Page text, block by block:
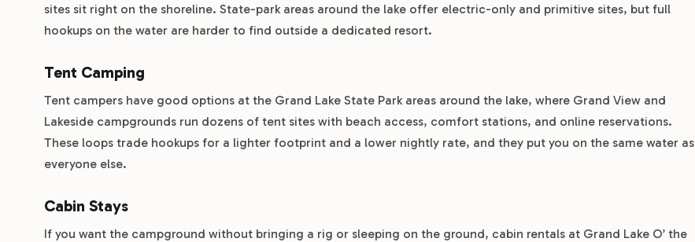
sites sit right on the shoreline. State-park areas around the lake offer electric-only and primitive sites, but full
hookups on the water are harder to find outside a dedicated resort.
Tent Camping
Tent campers have good options at the Grand Lake State Park areas around the lake, where Grand View and
Lakeside campgrounds run dozens of tent sites with beach access, comfort stations, and online reservations.
These loops trade hookups for a lighter footprint and a lower nightly rate, and they put you on the same water as
everyone else.
Cabin Stays
If you want the campground without bringing a rig or sleeping on the ground, cabin rentals at Grand Lake O’ the